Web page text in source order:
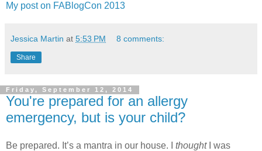
My post on FABlogCon 2013
Jessica Martin at 5:53 PM 8 comments:
Share
Friday, September 12, 2014
You're prepared for an allergy
emergency, but is your child?
Be prepared. It’s a mantra in our house. I thought
I was